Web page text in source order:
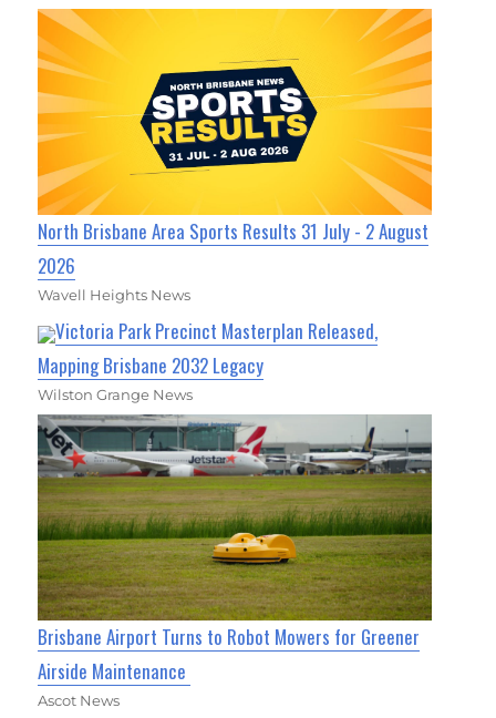
North Brisbane Area Sports Results 31 July - 2 August
2026
Wavell Heights News
Victoria Park Precinct Masterplan Released,
Mapping Brisbane 2032 Legacy
Wilston Grange News
Brisbane Airport Turns to Robot Mowers for Greener
Airside Maintenance
Ascot News